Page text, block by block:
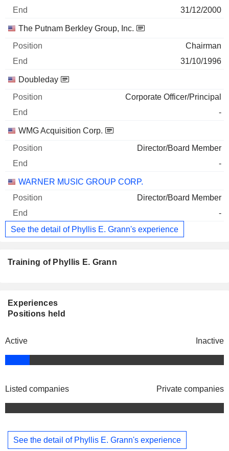
31/12/2000
The Putnam Berkley Group, Inc.
Chairman
31/10/1996
Doubleday
Corporate Officer/Principal
-
WMG Acquisition Corp.
Director/Board Member
-
WARNER MUSIC GROUP CORP.
Director/Board Member
-
See the detail of Phyllis E. Grann's experience
Training of Phyllis E. Grann
Experiences
Positions held
Active Inactive
Listed companies Private companies
See the detail of Phyllis E. Grann's experience